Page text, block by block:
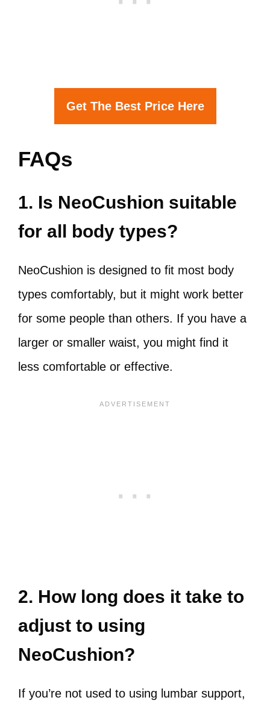
Get The Best Price Here
FAQs
1. Is NeoCushion suitable
for all body types?
NeoCushion is designed to fit most body
types comfortably, but it might work better
for some people than others. If you have a
larger or smaller waist, you might find it
less comfortable or effective.
2. How long does it take to
adjust to using
NeoCushion?
If you’re not used to using lumbar support,